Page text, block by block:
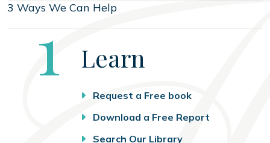
3 Ways We Can Help
Step
1 Learn
Request a Free book
Download a Free Report
Search Our Library